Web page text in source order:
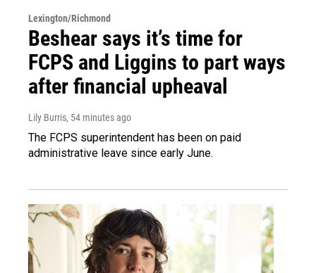
Lexington/Richmond
Beshear says it’s time for
FCPS and Liggins to part ways
after financial upheaval
Lily Burris, 54 minutes ago
The FCPS superintendent has been on paid
administrative leave since early June.